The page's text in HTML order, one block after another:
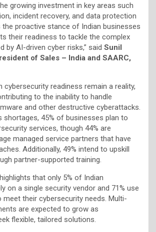
growing investment in key areas such
incident recovery, and data protection
proactive stance of Indian businesses
their readiness to tackle the complex
by AI-driven cyber risks,” said Sunil
of Sales – India and SAARC,
cybersecurity readiness remain a reality,
to the inability to handle
and other destructive cyberattacks.
shortages, 45% of businesses plan to
services, though 44% are
managed service partners that have
Additionally, 49% intend to upskill
partner-supported training.
that only 5% of Indian
on a single security vendor and 71% use
their cybersecurity needs. Multi-
are expected to grow as
flexible, tailored solutions.